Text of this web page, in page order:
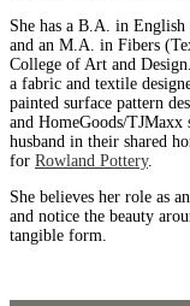
She has a B.A. in
and an M.A. in Fibers
College of Art and
a fabric and textile
painted surface pattern
and HomeGoods/TJMaxx
husband in their shared
for Rowland Pottery.
She believes her role as
and notice the beauty
tangible form.